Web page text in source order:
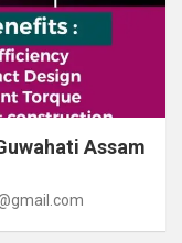
Assam